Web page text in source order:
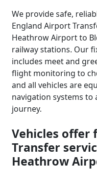
We provide safe,
England Airport
Heathrow Airport to
railway stations. Our
includes meet and
flight monitoring to
and all vehicles are
navigation systems to
journey.
Vehicles offer
Transfer
Heathrow